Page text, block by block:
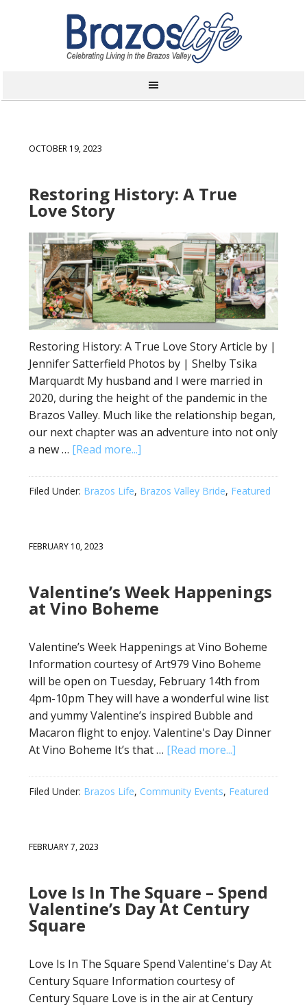
OCTOBER 19, 2023
Restoring History: A True
Love Story
Restoring History: A True Love Story Article by |
Jennifer Satterfield Photos by | Shelby Tsika
Marquardt My husband and I were married in
2020, during the height of the pandemic in the
Brazos Valley. Much like the relationship began,
our next chapter was an adventure into not only
a new … [Read more...]
Filed Under: Brazos Life, Brazos Valley Bride, Featured
FEBRUARY 10, 2023
Valentine’s Week Happenings
at Vino Boheme
Valentine’s Week Happenings at Vino Boheme
Information courtesy of Art979 Vino Boheme
will be open on Tuesday, February 14th from
4pm-10pm They will have a wonderful wine list
and yummy Valentine’s inspired Bubble and
Macaron flight to enjoy. Valentine's Day Dinner
At Vino Boheme It’s that … [Read more...]
Filed Under: Brazos Life, Community Events, Featured
FEBRUARY 7, 2023
Love Is In The Square – Spend
Valentine’s Day At Century
Square
Love Is In The Square Spend Valentine's Day At
Century Square Information courtesy of
Century Square Love is in the air at Century